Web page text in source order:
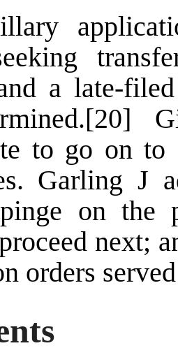
a late-
[20]
to go on to
Garling J
on the
next;
orders